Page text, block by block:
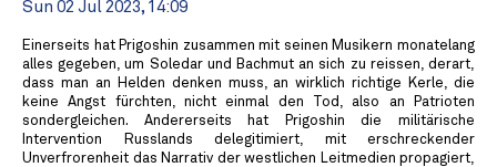
Sun 02 Jul 2023, 14:09
Einerseits hat Prigoshin zusammen mit seinen Musikern monatelang
alles gegeben, um Soledar und Bachmut an sich zu reissen, derart,
dass man an Helden denken muss, an wirklich richtige Kerle, die
keine Angst fürchten, nicht einmal den Tod, also an Patrioten
sondergleichen. Andererseits hat Prigoshin die militärische
Intervention Russlands delegitimiert, mit erschreckender
Unverfrorenheit das Narrativ der westlichen Leitmedien propagiert,